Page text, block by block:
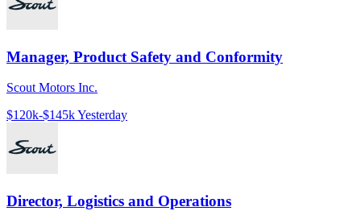
Manager, Product Safety and Conformity
Scout Motors Inc.
$120k-$145kYesterday
Director, Logistics and Operations